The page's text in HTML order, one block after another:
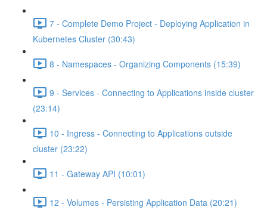
7 - Complete Demo Project - Deploying Application in
Kubernetes Cluster (30:43)
8 - Namespaces - Organizing Components (15:39)
9 - Services - Connecting to Applications inside cluster
(23:14)
10 - Ingress - Connecting to Applications outside
cluster (23:22)
11 - Gateway API (10:01)
12 - Volumes - Persisting Application Data (20:21)